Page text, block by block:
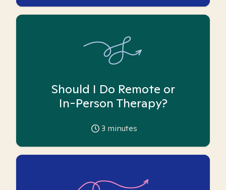
Should I Do Remote or
In-Person Therapy?
3 minutes